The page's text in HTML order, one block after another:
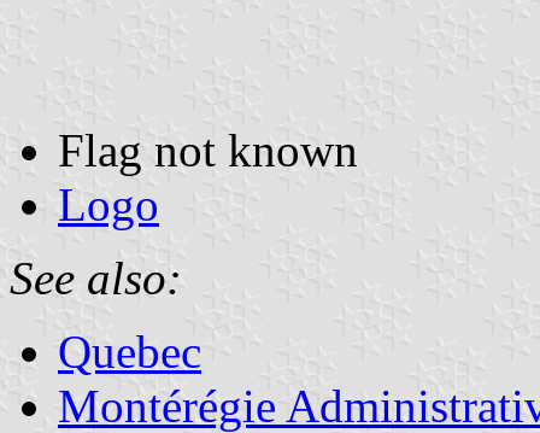
Flag not known
Logo
See also:
Quebec
Montérégie